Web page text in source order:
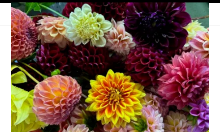
Unraveled, April 8th,
2026
April 8, 2026 Books,Knitting
Joining withKatand friends today for a knitting and reading
update.